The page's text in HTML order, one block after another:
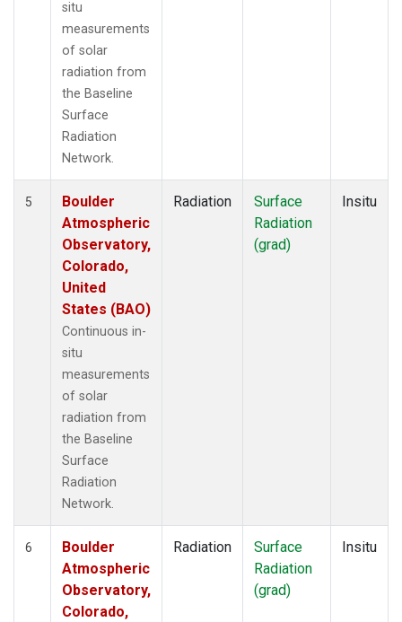
situ
measurements
of solar
radiation from
the Baseline
Surface
Radiation
Network.
5
Boulder
Atmospheric
Observatory,
Colorado,
United
States (BAO)
Continuous in-
situ
measurements
of solar
radiation from
the Baseline
Surface
Radiation
Network.
Radiation
Surface
Radiation
(grad)
Insitu
6
Boulder
Atmospheric
Observatory,
Colorado,
Radiation
Surface
Radiation
(grad)
Insitu